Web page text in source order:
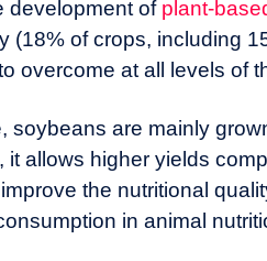
development of plant-
(18% of crops, including
overcome at all levels of
soybeans are mainly
allows higher yields
the nutritional
in animal